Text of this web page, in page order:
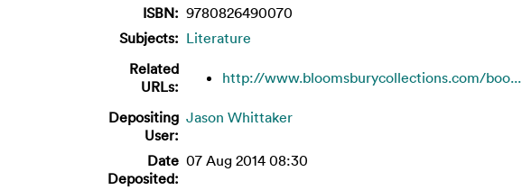
ISBN: 9780826490070
Subjects: Literature
Related
URLs:
http://www.bloomsburycollections.com/boo...
Depositing
User:
Jason Whittaker
Date
Deposited:
07 Aug 2014 08:30